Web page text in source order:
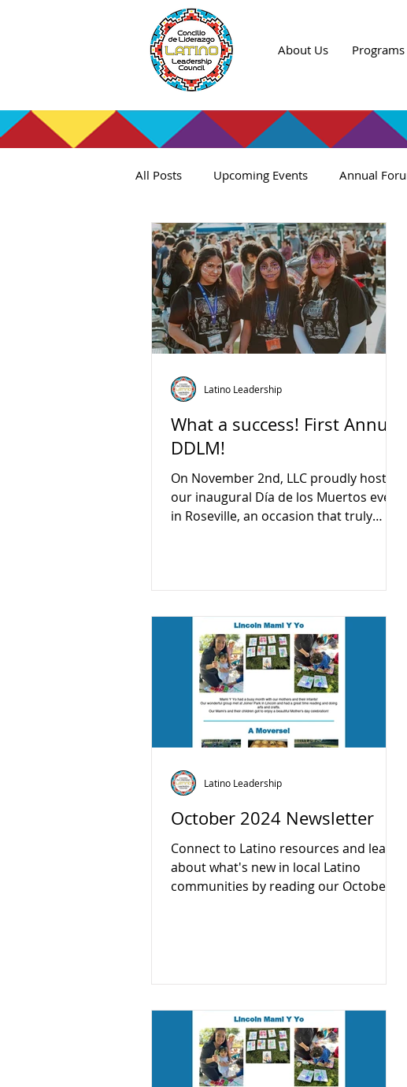
About Us Programs
All Posts Upcoming Events Annual
What a success! First Annual
DDLM!
On November 2nd, LLC proudly hosted
our inaugural Día de los Muertos event
in Roseville, an occasion that truly
partners, sponsors, and especially our
the charge in making this event a
resounding success. This celebration
not only brought our community
together but also served as a beautiful
reminder of the importance of preser
Latino Leadership
October 2024 Newsletter
Connect to Latino resources and learn
about what's new in local Latino
communities by reading our October
Latino Leadership